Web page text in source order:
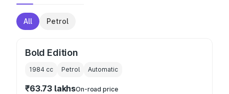
All Petrol
Bold Edition
1984 cc Petrol Automatic
₹63.73 lakhsOn-road price